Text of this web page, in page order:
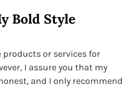
Bold Style
products or services for
I assure you that my
and I only recommend